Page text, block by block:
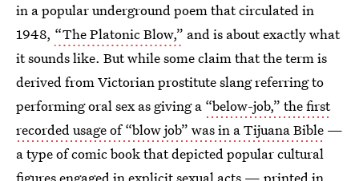
in a popular underground poem that circulated in
1948, “The Platonic Blow,” and is about exactly what
it sounds like. But while some claim that the term is
derived from Victorian prostitute slang referring to
performing oral sex as giving a “below-job,” the first
recorded usage of “blow job” was in a Tijuana Bible —
a type of comic book that depicted popular cultural